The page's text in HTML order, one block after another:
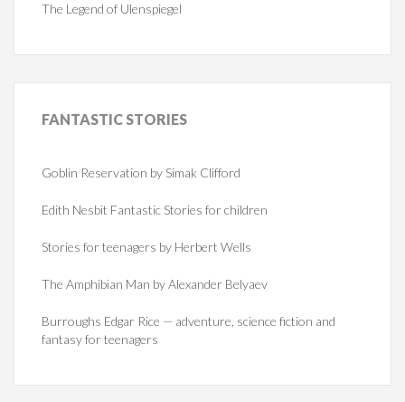
The Legend of Ulenspiegel
FANTASTICSTORIES
Goblin Reservation by Simak Clifford
Edith Nesbit Fantastic Stories for children
Stories for teenagers by Herbert Wells
The Amphibian Man by Alexander Belyaev
Burroughs Edgar Rice — adventure, science fiction and
fantasy for teenagers